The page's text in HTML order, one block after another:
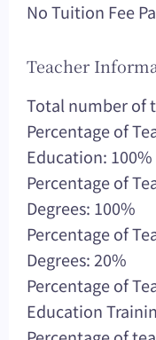
No Tuition Fee
Teacher
Total number of
Percentage of
Education: 100%
Percentage of
Degrees: 100%
Percentage of
Degrees: 20%
Percentage of
Education